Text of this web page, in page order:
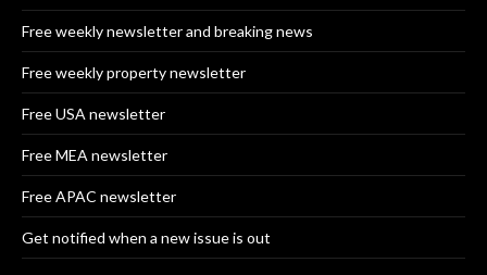
Free weekly newsletter and breaking news
Free weekly property newsletter
Free USA newsletter
Free MEA newsletter
Free APAC newsletter
Get notified when a new issue is out